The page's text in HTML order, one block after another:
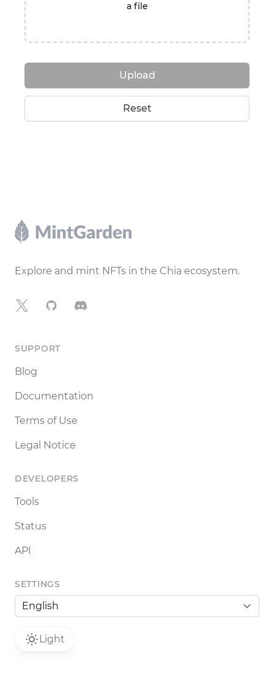
a file
Upload
Reset
Footer
Explore and mint NFTs in the Chia ecosystem.
X GitHubDiscord
SUPPORT
Blog
Documentation
Terms of Use
Legal Notice
DEVELOPERS
Tools
Status
API
SETTINGS
Light